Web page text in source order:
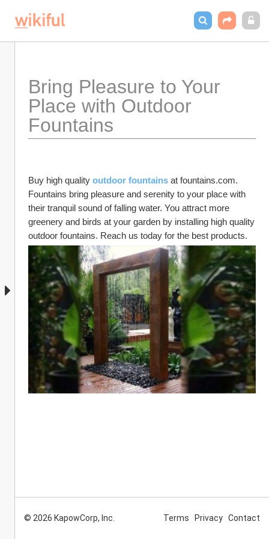
Bring Pleasure to Your
Place with Outdoor
Fountains
Buy high quality outdoor fountains at fountains.com.
Fountains bring pleasure and serenity to your place with
their tranquil sound of falling water. You attract more
greenery and birds at your garden by installing high quality
outdoor fountains. Reach us today for the best products.
© 2026 KapowCorp, Inc. Terms Privacy Contact